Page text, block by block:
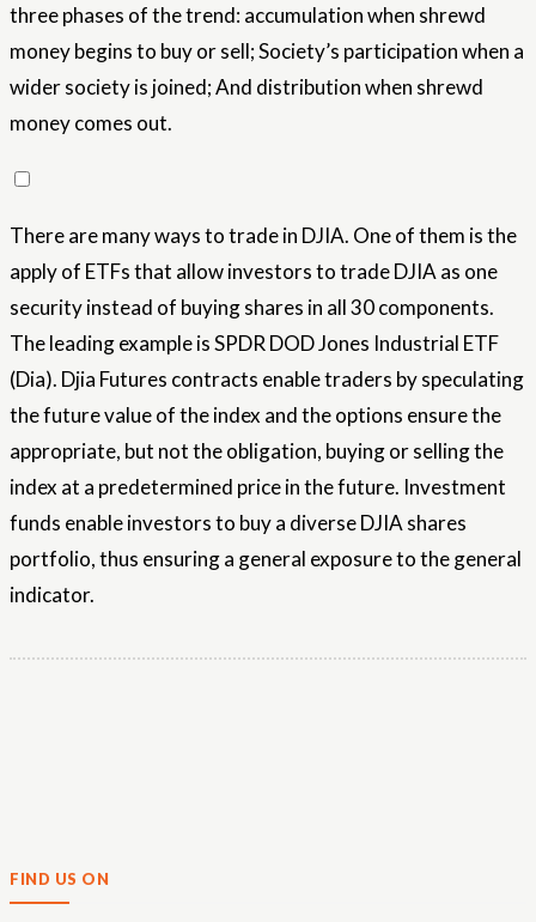
three phases of the trend: accumulation when shrewd
money begins to buy or sell; Society’s participation when a
wider society is joined; And distribution when shrewd
money comes out.
There are many ways to trade in DJIA. One of them is the
apply of ETFs that allow investors to trade DJIA as one
security instead of buying shares in all 30 components.
The leading example is SPDR DOD Jones Industrial ETF
(Dia). Djia Futures contracts enable traders by speculating
the future value of the index and the options ensure the
appropriate, but not the obligation, buying or selling the
index at a predetermined price in the future. Investment
funds enable investors to buy a diverse DJIA shares
portfolio, thus ensuring a general exposure to the general
indicator.
FIND US ON